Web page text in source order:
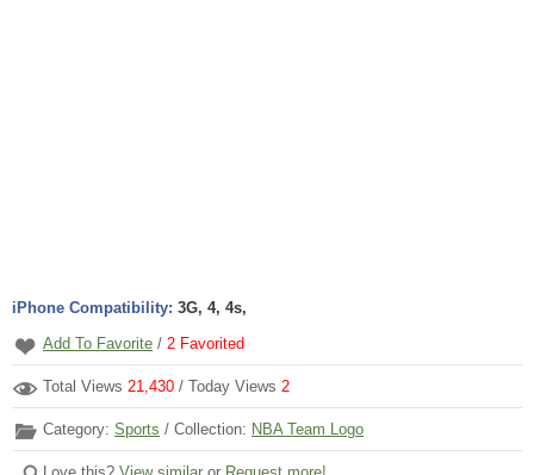
iPhone Compatibility: 3G, 4, 4s,
Add To Favorite / 2 Favorited
Total Views 21,430 / Today Views 2
Category: Sports / Collection: NBA Team Logo